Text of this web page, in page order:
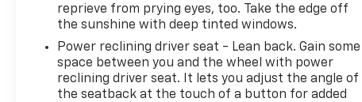
reprieve from prying eyes, too. Take the edge off
the sunshine with deep tinted windows.
Power reclining driver seat - Lean back. Gain some
space between you and the wheel with power
reclining driver seat. It lets you adjust the angle of
the seatback at the touch of a button for added